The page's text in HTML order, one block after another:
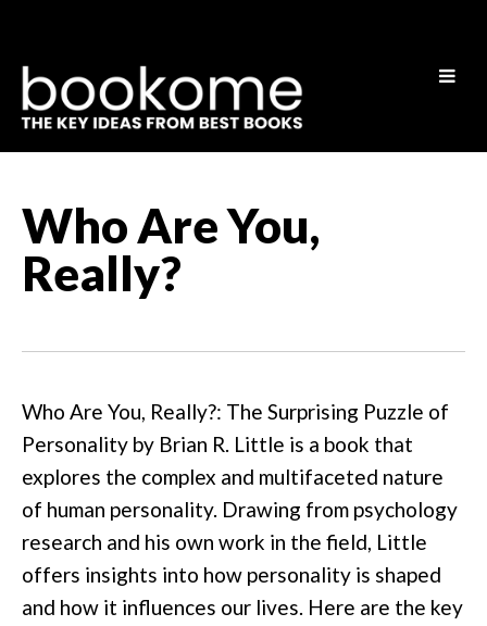
Who Are You,
Really?
Who Are You, Really?: The Surprising Puzzle of
Personality by Brian R. Little is a book that
explores the complex and multifaceted nature
of human personality. Drawing from psychology
research and his own work in the field, Little
offers insights into how personality is shaped
and how it influences our lives. Here are the key